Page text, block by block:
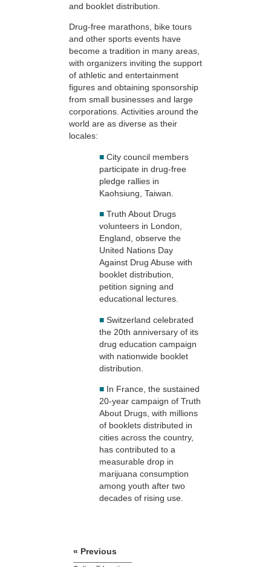
and booklet distribution.
Drug-free marathons, bike tours
and other sports events have
become a tradition in many areas,
with organizers inviting the support
of athletic and entertainment
figures and obtaining sponsorship
from small businesses and large
corporations. Activities around the
world are as diverse as their
locales:
■ City council members
participate in drug-free
pledge rallies in
Kaohsiung, Taiwan.
■ Truth About Drugs
volunteers in London,
England, observe the
United Nations Day
Against Drug Abuse with
booklet distribution,
petition signing and
educational lectures.
■ Switzerland celebrated
the 20th anniversary of its
drug education campaign
with nationwide booklet
distribution.
■ In France, the sustained
20-year campaign of Truth
About Drugs, with millions
of booklets distributed in
cities across the country,
has contributed to a
measurable drop in
marijuana consumption
among youth after two
decades of rising use.
« Previous